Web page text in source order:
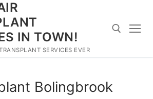
IN TOWN!
SERVICES EVER
Bolingbrook